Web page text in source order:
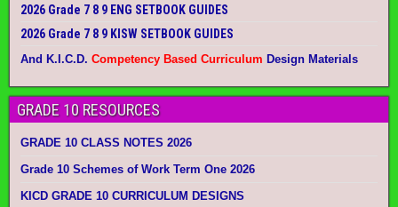
2026 Grade 7 8 9 ENG SETBOOK GUIDES
2026 Grade 7 8 9 KISW SETBOOK GUIDES
And K.I.C.D. Competency Based Curriculum Design Materials
GRADE 10 RESOURCES
GRADE 10 CLASS NOTES 2026
Grade 10 Schemes of Work Term One 2026
KICD GRADE 10 CURRICULUM DESIGNS